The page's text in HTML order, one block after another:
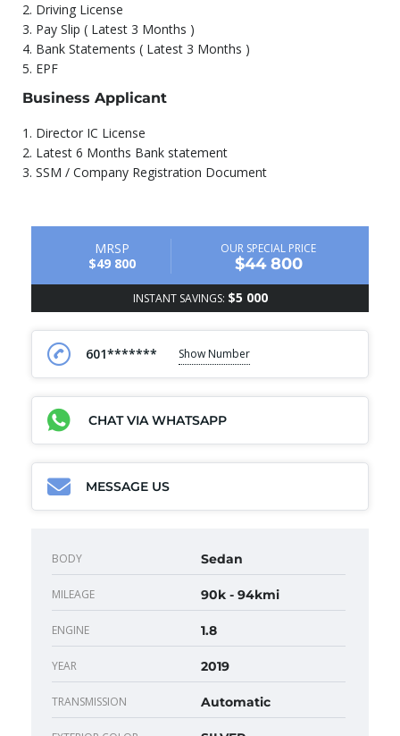
2.⁠ ⁠Driving License
3.⁠ ⁠Pay Slip ( Latest 3 Months )
4.⁠ ⁠Bank Statements ( Latest 3 Months )
5.⁠ ⁠EPF
Business Applicant
1.⁠ ⁠Director IC License
2.⁠ ⁠Latest 6 Months Bank statement
3.⁠ ⁠SSM / Company Registration Document
MRSP
$49 800
OUR SPECIAL PRICE
$44 800
INSTANT SAVINGS: $5 000
601******* Show Number
CHAT VIA WHATSAPP
MESSAGE US
BODY Sedan
MILEAGE 90k - 94kmi
ENGINE 1.8
YEAR 2019
TRANSMISSION Automatic